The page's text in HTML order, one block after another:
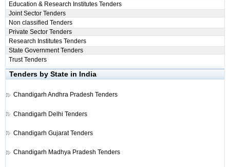
Education & Research Institutes Tenders
Joint Sector Tenders
Non classified Tenders
Private Sector Tenders
Research Institutes Tenders
State Government Tenders
Trust Tenders
Tenders by State in India
Chandigarh Andhra Pradesh Tenders
Chandigarh Delhi Tenders
Chandigarh Gujarat Tenders
Chandigarh Madhya Pradesh Tenders